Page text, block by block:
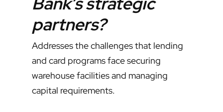
partners?
Addresses the challenges that lending
and card programs face securing
warehouse facilities and managing
capital requirements.